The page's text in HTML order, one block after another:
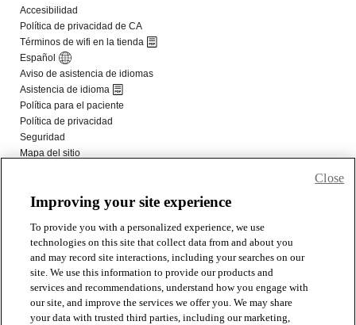
Improving your site experience
To provide you with a personalized experience, we use
technologies on this site that collect data from and about you
and may record site interactions, including your searches on our
site. We use this information to provide our products and
services and recommendations, understand how you engage with
our site, and improve the services we offer you. We may share
your data with trusted third parties, including our marketing,
Close